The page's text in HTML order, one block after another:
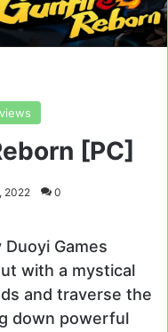
[PC]
2022 0
Games
with a mystical
and traverse the
down powerful